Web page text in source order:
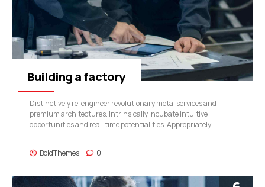
BoldThemes 0
Building a factory
Distinctively re-engineer revolutionary meta-services and
premium architectures. Intrinsically incubate intuitive
opportunities and real-time potentialities. Appropriately